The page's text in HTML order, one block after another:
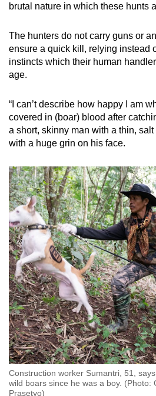
brutal nature in which these hunts
The hunters do not carry guns or
ensure a quick kill, relying instead
instincts which their human
age.
“I can’t describe how happy I am
covered in (boar) blood after
a short, skinny man with a thin,
with a huge grin on his face.
Construction worker Sumantri, 51,
wild boars since he was a boy. (Photo:
Prasetyo)